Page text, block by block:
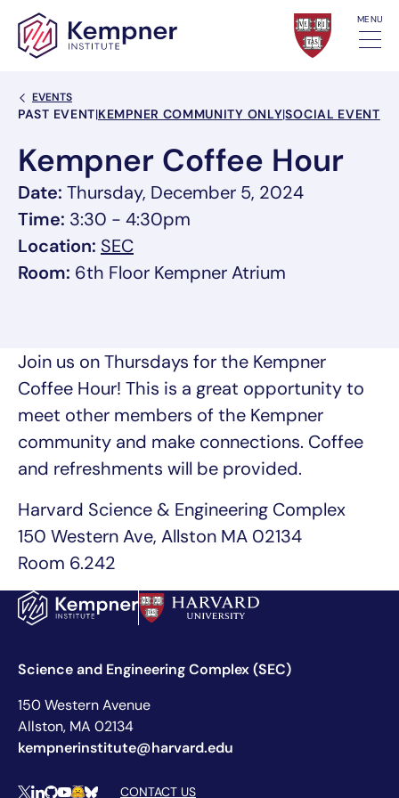
Skip to content MENU
Back Link
EVENTS
Event Categories
PAST EVENT|KEMPNER COMMUNITY ONLY|SOCIAL EVENT
Kempner Coffee Hour
Date: Thursday, December 5, 2024
Time: 3:30 - 4:30pm
Location: SEC, link opens in a new tab/window
Room: 6th Floor Kempner Atrium
Join us on Thursdays for the Kempner
Coffee Hour! This is a great opportunity to
meet other members of the Kempner
community and make connections. Coffee
and refreshments will be provided.
Harvard Science & Engineering Complex
150 Western Ave, Allston MA 02134
Room 6.242
Science and Engineering Complex (SEC)
150 Western Avenue
Allston, MA 02134
kempnerinstitute@harvard.edu
CONTACT US